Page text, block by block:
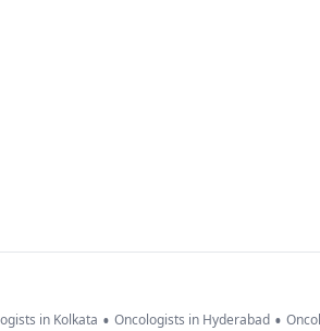
in Kolkata • Oncologists in Hyderabad •